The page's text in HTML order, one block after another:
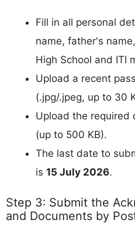
Fill in all personal
name, father's
High School and ITI
Upload a recent
(.jpg/.jpeg, up to 30
Upload the required
(up to 500 KB).
The last date to
is 15 July 2026.
Step 3: Submit the
and Documents by